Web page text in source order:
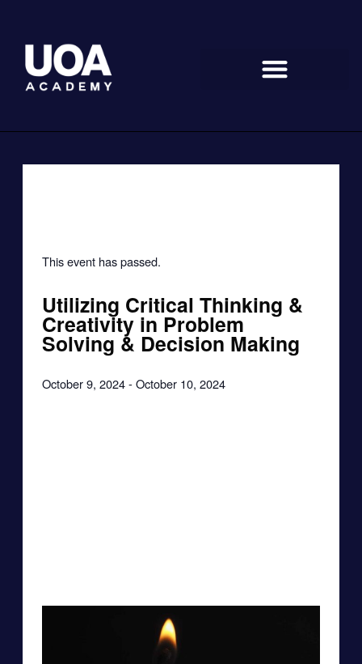
content
This event has passed.
Utilizing Critical Thinking &
Creativity in Problem
Solving & Decision Making
October 9, 2024 -October 10, 2024